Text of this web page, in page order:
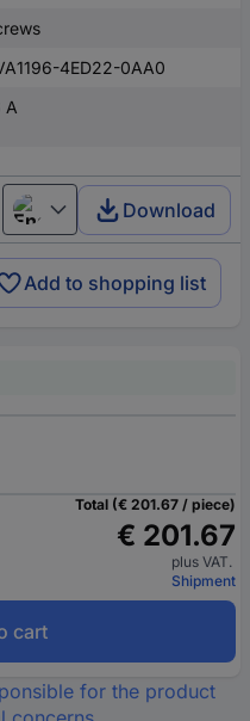
4ED22-0AA0
A
English Download
Add to shopping list
Total (€ 201.67 / piece)
€ 201.67
plus VAT.
Shipment
cart
for the product